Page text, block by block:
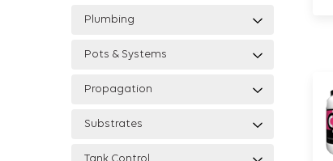
Plumbing
Pots & Systems
Propagation
Substrates